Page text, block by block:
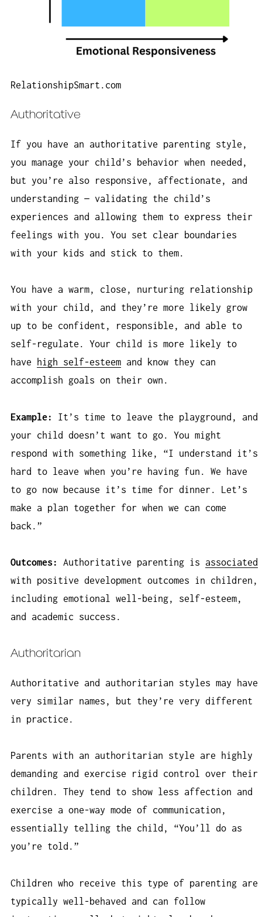
RelationshipSmart.com
Authoritative
If you have an authoritative parenting style,
you manage your child’s behavior when needed,
but you’re also responsive, affectionate, and
understanding — validating the child’s
experiences and allowing them to express their
feelings with you. You set clear boundaries
with your kids and stick to them.
You have a warm, close, nurturing relationship
with your child, and they’re more likely grow
up to be confident, responsible, and able to
self-regulate. Your child is more likely to
have
high self-esteem and know they can
accomplish goals on their own.
Example:
It’s time to leave the playground, and
your child doesn’t want to go. You might
respond with something like, “I understand it’s
hard to leave when you’re having fun. We have
to go now because it’s time for dinner. Let’s
make a plan together for when we can come
back.”
Outcomes: Authoritative parenting is associated
with positive development outcomes in children,
including emotional well-being, self-esteem,
and academic success.
Authoritarian
Authoritative and authoritarian styles may have
very similar names, but they’re very different
in practice.
Parents with an authoritarian style are highly
demanding and exercise rigid control over their
children. They tend to show less affection and
exercise a one-way mode of communication,
essentially telling the child, “You’ll do as
you’re told.”
Children who receive this type of parenting are
typically well-behaved and can follow